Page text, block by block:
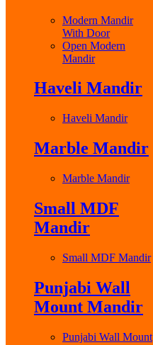
Modern Mandir
With Door
Open Modern
Mandir
Haveli Mandir
Haveli Mandir
Marble Mandir
Marble Mandir
Small MDF
Mandir
Small MDF Mandir
Punjabi Wall
Mount Mandir
Punjabi Wall Mount